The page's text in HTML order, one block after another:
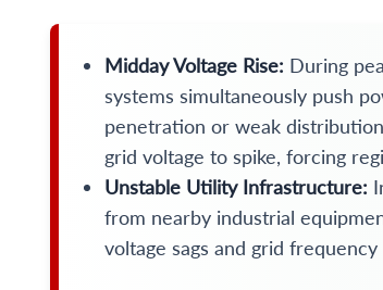
Midday Voltage Rise: During
systems simultaneously push
penetration or weak
grid voltage to spike, forcing
Unstable Utility Infrastructure:
from nearby industrial
voltage sags and grid